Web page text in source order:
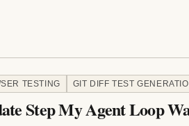
TESTING GIT DIFF TEST
Step My Agent Loop